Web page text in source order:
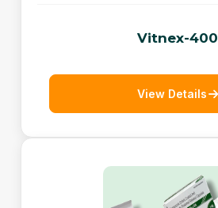
Vitnex-400
View Details